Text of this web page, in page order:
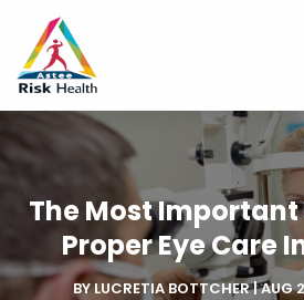
The Most Important
Proper Eye Care
BYLUCRETIA BOTTCHER|AUG